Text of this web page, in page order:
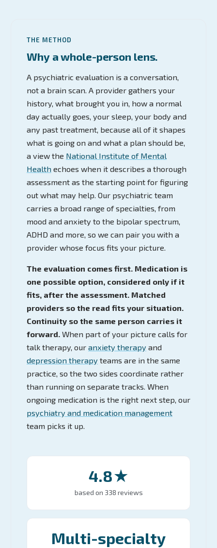
THE METHOD
Why a whole-person lens.
A psychiatric evaluation is a conversation,
not a brain scan. A provider gathers your
history, what brought you in, how a normal
day actually goes, your sleep, your body and
any past treatment, because all of it shapes
what is going on and what a plan should be,
a view the National Institute of Mental
Health echoes when it describes a thorough
assessment as the starting point for figuring
out what may help. Our psychiatric team
carries a broad range of specialties, from
mood and anxiety to the bipolar spectrum,
ADHD and more, so we can pair you with a
provider whose focus fits your picture.
The evaluation comes first. Medication is
one possible option, considered only if it
fits, after the assessment. Matched
providers so the read fits your situation.
Continuity so the same person carries it
forward. When part of your picture calls for
talk therapy, our anxiety therapy and
depression therapy teams are in the same
practice, so the two sides coordinate rather
than running on separate tracks. When
ongoing medication is the right next step, our
psychiatry and medication management
team picks it up.
4.8★
based on 338 reviews
Multi-specialty